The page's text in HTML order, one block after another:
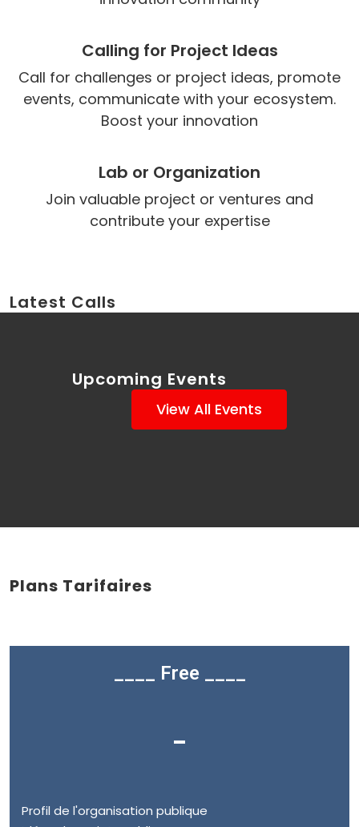
Calling for Project Ideas
Call for challenges or project ideas, promote
events, communicate with your ecosystem.
Boost your innovation
Lab or Organization
Join valuable project or ventures and
contribute your expertise
Latest Calls
Upcoming Events
View All Events
Plans Tarifaires
____ Free ____
-
Profil de l'organisation publique